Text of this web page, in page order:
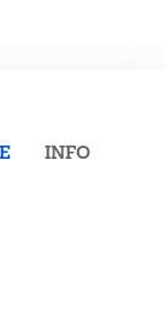
INFO